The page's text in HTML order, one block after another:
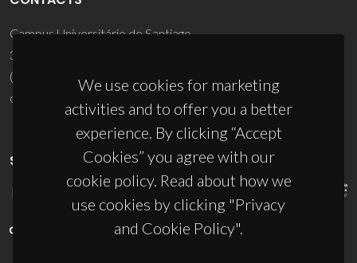
We use cookies for marketing
activities and to offer you a better
experience. By clicking “Accept
Cookies” you agree with our
cookie policy. Read about how we
use cookies by clicking "Privacy
and Cookie Policy".
Campus Universitário de Santiago
3810-193 Aveiro - Portugal
(+351) 234 370 200
ciceco@ua.pt
SPONSORS